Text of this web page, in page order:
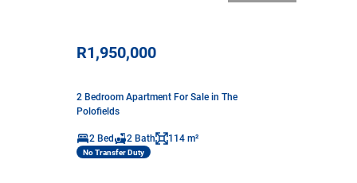
R1,950,000
2 Bedroom Apartment For Sale in The
Polofields
2 Bed 2 Bath 114 m²
No Transfer Duty